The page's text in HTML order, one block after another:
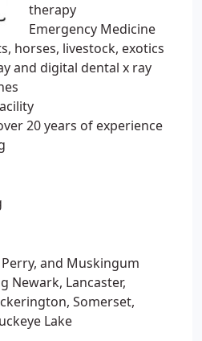
therapy
Emergency Medicine
horses, livestock, exotics
and digital dental x ray
20 years of experience
and Muskingum
Newark, Lancaster,
Somerset,
Lake